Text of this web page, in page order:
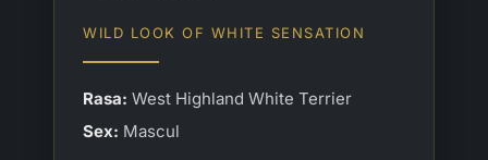
WILD LOOK OF WHITE SENSATION
Rasa: West Highland White Terrier
Sex: Mascul